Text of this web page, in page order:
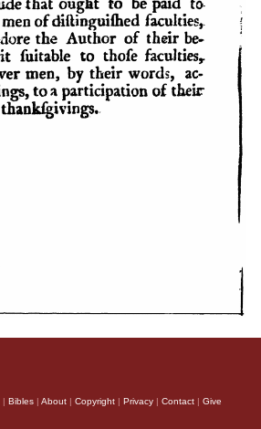
| Bibles | About | Copyright | Privacy | Contact | Give